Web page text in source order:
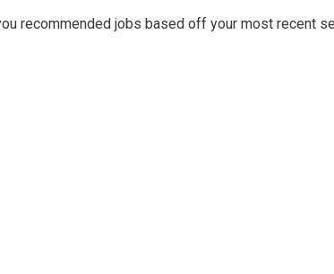
recommended jobs based off your most recent